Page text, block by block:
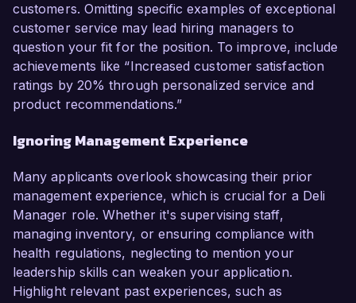
customers. Omitting specific examples of exceptional
customer service may lead hiring managers to
question your fit for the position. To improve, include
achievements like “Increased customer satisfaction
ratings by 20% through personalized service and
product recommendations.”
Ignoring Management Experience
Many applicants overlook showcasing their prior
management experience, which is crucial for a Deli
Manager role. Whether it's supervising staff,
managing inventory, or ensuring compliance with
health regulations, neglecting to mention your
leadership skills can weaken your application.
Highlight relevant past experiences, such as